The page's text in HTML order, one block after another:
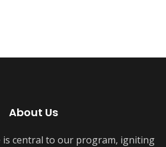
About Us
is central to our program, igniting